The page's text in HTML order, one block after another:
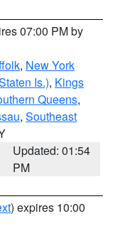
07:00 PM by
, New York
Is.), Kings
Queens,
, Southeast
Updated: 01:54
PM
) expires 10:00